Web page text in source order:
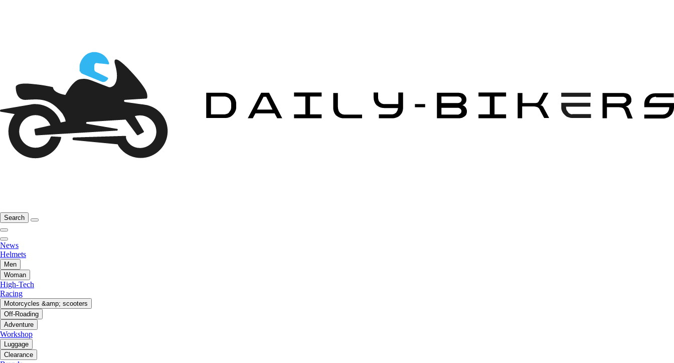
Search
News
Helmets
Men
Woman
High-Tech
Racing
Motorcycles &amp; scooters
Off-Roading
Adventure
Workshop
Luggage
Clearance